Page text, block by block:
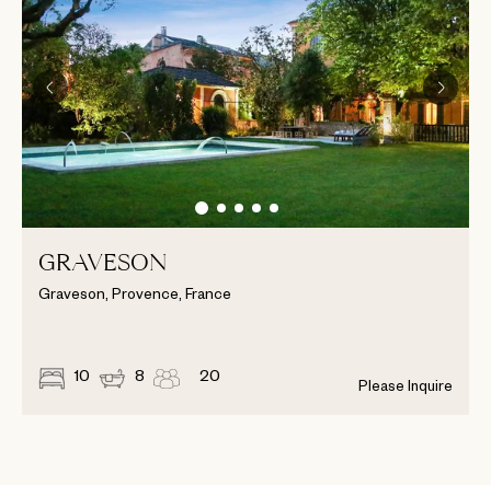
GRAVESON
Graveson, Provence, France
10 8 20 Please Inquire